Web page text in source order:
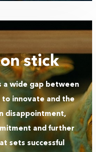
stick
a wide gap between
innovate and the
disappointment,
and further
sets successful